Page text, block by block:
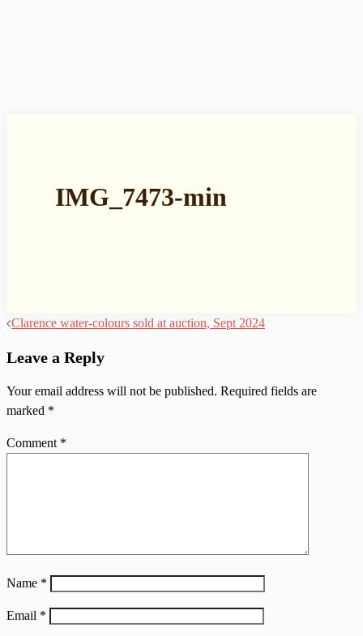
IMG_7473-min
Post
Clarence water-colours sold at auction, Sept 2024
Leave a Reply
Your email address will not be published. Required fields are
marked *
Comment *
Name *
Email *